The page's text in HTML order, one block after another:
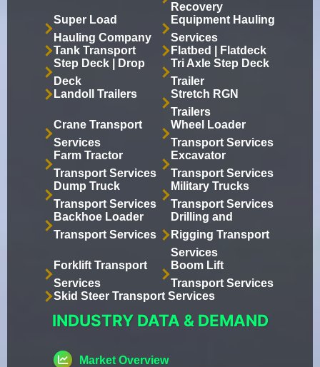
Recovery
Super Load
Hauling Company
Equipment Hauling
Services
Tank Transport
Flatbed | Flatdeck
Step Deck | Drop
Deck
Tri Axle Step Deck
Trailer
Landoll Trailers
Stretch RGN
Trailers
Crane Transport
Services
Wheel Loader
Transport Services
Farm Tractor
Transport Services
Excavator
Transport Services
Dump Truck
Transport Services
Military Trucks
Transport Services
Backhoe Loader
Transport Services
Drilling and
Rigging Transport
Services
Forklift Transport
Services
Boom Lift
Transport Services
Skid Steer Transport Services
INDUSTRY DATA & DEMAND
Market Overview